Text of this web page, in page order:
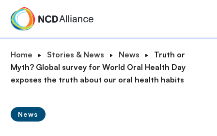
B
r
e
c
Home Stories & News News
Truth or
Myth? Global survey for World Oral Health Day
exposes the truth about our oral health habits
News